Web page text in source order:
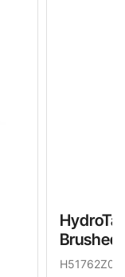
Brushed